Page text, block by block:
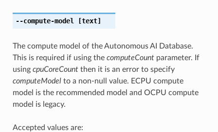
--compute-model [text]
The compute model of the Autonomous AI Database.
This is required if using the computeCountparameter. If
using cpuCoreCountthen it is an error to specify
computeModelto a non-null value. ECPU compute
model is the recommended model and OCPU compute
model is legacy.
Accepted values are: